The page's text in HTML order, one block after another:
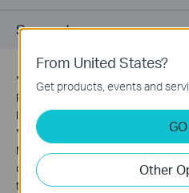
Support
*
PoE budget calculations are
PoE budget is not guaranteed
limitations and environmental
**
The speed of the ports in
Mbps, The actual transmission
consumption of PoE-powered
type.
From United States?
Get products, events and
GO
Other